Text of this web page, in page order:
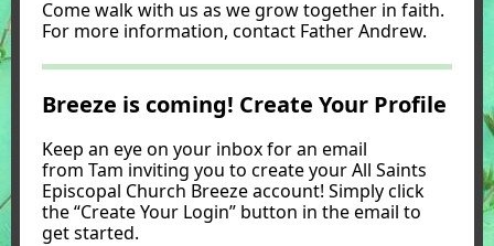
Come walk with us as we grow together in faith.
For more information, contact Father Andrew.
Breeze is coming! Create Your Profile
Keep an eye on your inbox for an email
from Tam inviting you to create your All Saints
Episcopal Church Breeze account! Simply click
the “Create Your Login” button in the email to
get started.